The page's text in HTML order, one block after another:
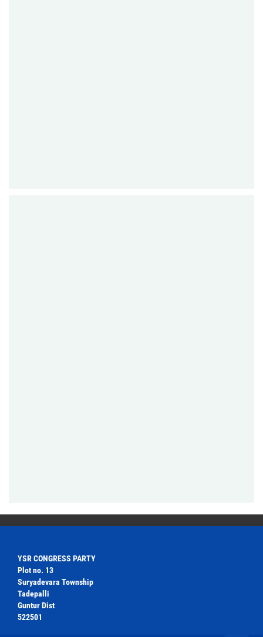
YSR CONGRESS PARTY
Plot no. 13
Suryadevara Township
Tadepalli
Guntur Dist
522501